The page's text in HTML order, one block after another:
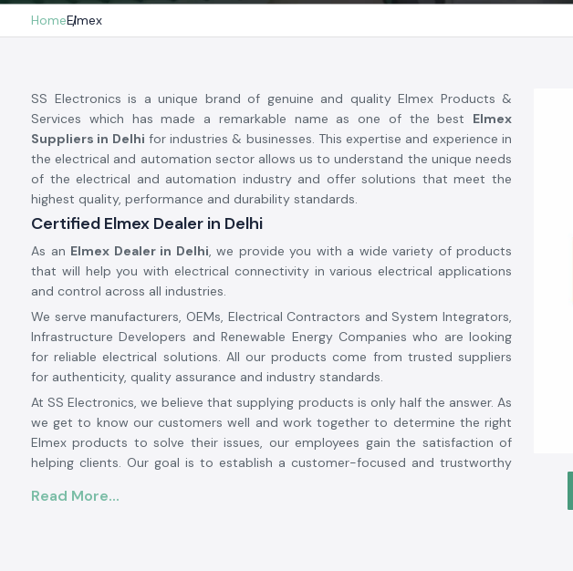
HomeElmex
SS Electronics is a unique brand of genuine and quality Elmex Products &
Services which has made a remarkable name as one of the best Elmex
Suppliers in Delhi for industries & businesses. This expertise and experience in
the electrical and automation sector allows us to understand the unique needs
of the electrical and automation industry and offer solutions that meet the
highest quality, performance and durability standards.
Certified Elmex Dealer in Delhi
As an Elmex Dealer in Delhi, we provide you with a wide variety of products
that will help you with electrical connectivity in various electrical applications
and control across all industries.
We serve manufacturers, OEMs, Electrical Contractors and System Integrators,
Infrastructure Developers and Renewable Energy Companies who are looking
for reliable electrical solutions. All our products come from trusted suppliers
for authenticity, quality assurance and industry standards.
At SS Electronics, we believe that supplying products is only half the answer. As
we get to know our customers well and work together to determine the right
Elmex products to solve their issues, our employees gain the satisfaction of
helping clients. Our goal is to establish a customer-focused and trustworthy
prices, prompt delivery and customer service.
Read More...